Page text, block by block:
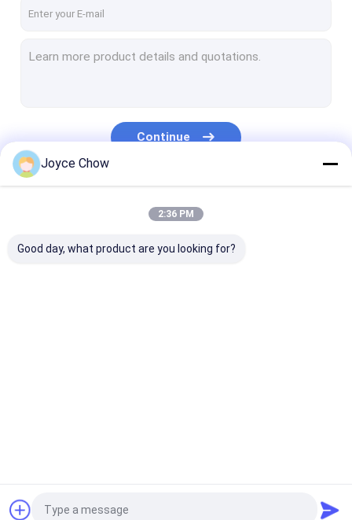
Continue
Joyce Chow
2:36 PM
Good day, what product are you looking for?